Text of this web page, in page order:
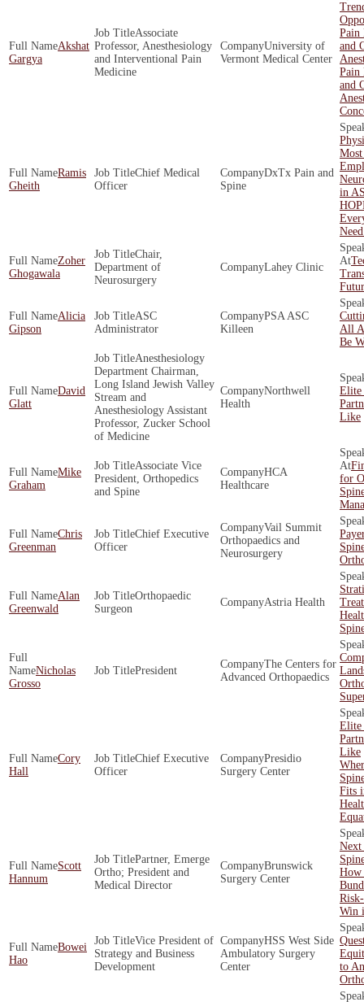
Akshat
Gargya
Associate
Professor, Anesthesiology
and Interventional Pain
Medicine
University of
Vermont Medical Center
Pain
and
Pain
and
Ramis
Gheith
Chief Medical
Officer
DxTx Pain and
Spine
in
Zoher
Ghogawala
Chair,
Department of
Neurosurgery
Lahey Clinic
Alicia
Gipson
ASC
Administrator
PSA ASC
Killeen
All
Be
David
Glatt
Anesthesiology
Department Chairman,
Long Island Jewish Valley
Stream and
Anesthesiology Assistant
Professor, Zucker School
of Medicine
Northwell
Health
Elite
Like
Mike
Graham
Associate Vice
President, Orthopedics
and Spine
HCA
Healthcare
for
Chris
Greenman
Chief Executive
Officer
Vail Summit
Orthopaedics and
Neurosurgery
Alan
Greenwald
Orthopaedic
Surgeon
Astria Health
Nicholas
Grosso
President
The Centers for
Advanced Orthopaedics
Cory
Hall
Chief Executive
Officer
Presidio
Surgery Center
Elite
Like
Fits
Scott
Hannum
Partner, Emerge
Ortho; President and
Medical Director
Brunswick
Surgery Center
Next
How
Win
Bowei
Hao
Vice President of
Strategy and Business
Development
HSS West Side
Ambulatory Surgery
Center
to